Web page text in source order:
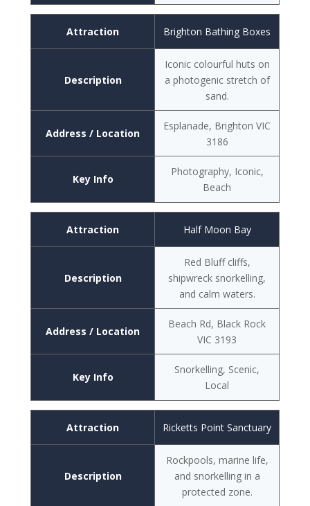
Attraction
Description
Address / Location
Key Info
Brighton Bathing Boxes
Iconic colourful huts on
a photogenic stretch of
sand.
Esplanade, Brighton VIC
3186
Photography, Iconic,
Beach
Attraction
Description
Address / Location
Key Info
Half Moon Bay
Red Bluff cliffs,
shipwreck snorkelling,
and calm waters.
Beach Rd, Black Rock
VIC 3193
Snorkelling, Scenic,
Local
Attraction
Description
Ricketts Point Sanctuary
Rockpools, marine life,
and snorkelling in a
protected zone.